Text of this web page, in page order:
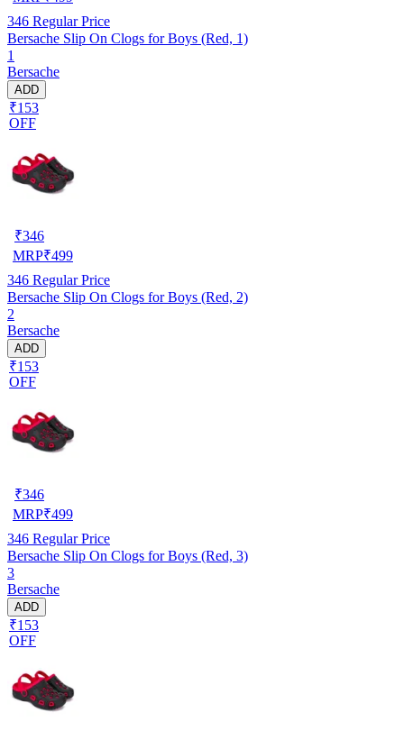
346 Regular Price
Bersache Slip On Clogs for Boys (Red, 1)
1
Bersache
ADD
₹153
OFF
₹346
MRP₹499
346 Regular Price
Bersache Slip On Clogs for Boys (Red, 2)
2
Bersache
ADD
₹153
OFF
₹346
MRP₹499
346 Regular Price
Bersache Slip On Clogs for Boys (Red, 3)
3
Bersache
ADD
₹153
OFF